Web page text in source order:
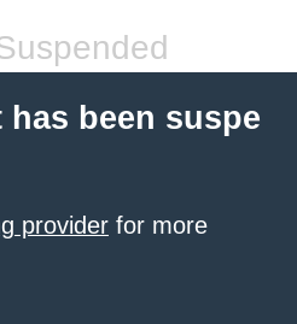
been suspe
provider for more